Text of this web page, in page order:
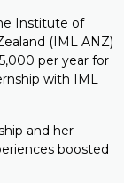
Institute of
(IML ANZ)
per year for
with IML
and her
boosted